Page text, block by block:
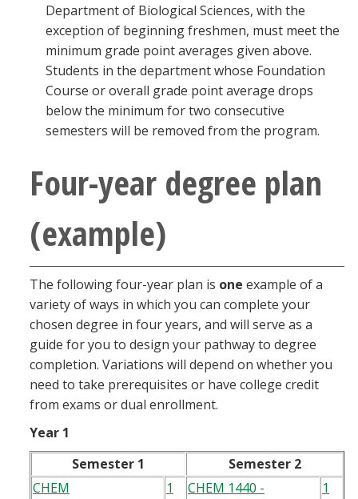
Department of Biological Sciences, with the
exception of beginning freshmen, must meet the
minimum grade point averages given above.
Students in the department whose Foundation
Course or overall grade point average drops
below the minimum for two consecutive
semesters will be removed from the program.
Four-year degree plan
(example)
The following four-year plan is one example of a
variety of ways in which you can complete your
chosen degree in four years, and will serve as a
guide for you to design your pathway to degree
completion. Variations will depend on whether you
need to take prerequisites or have college credit
from exams or dual enrollment.
Year 1
Semester 1
Semester 2
CHEM
1 CHEM 1440 - 1